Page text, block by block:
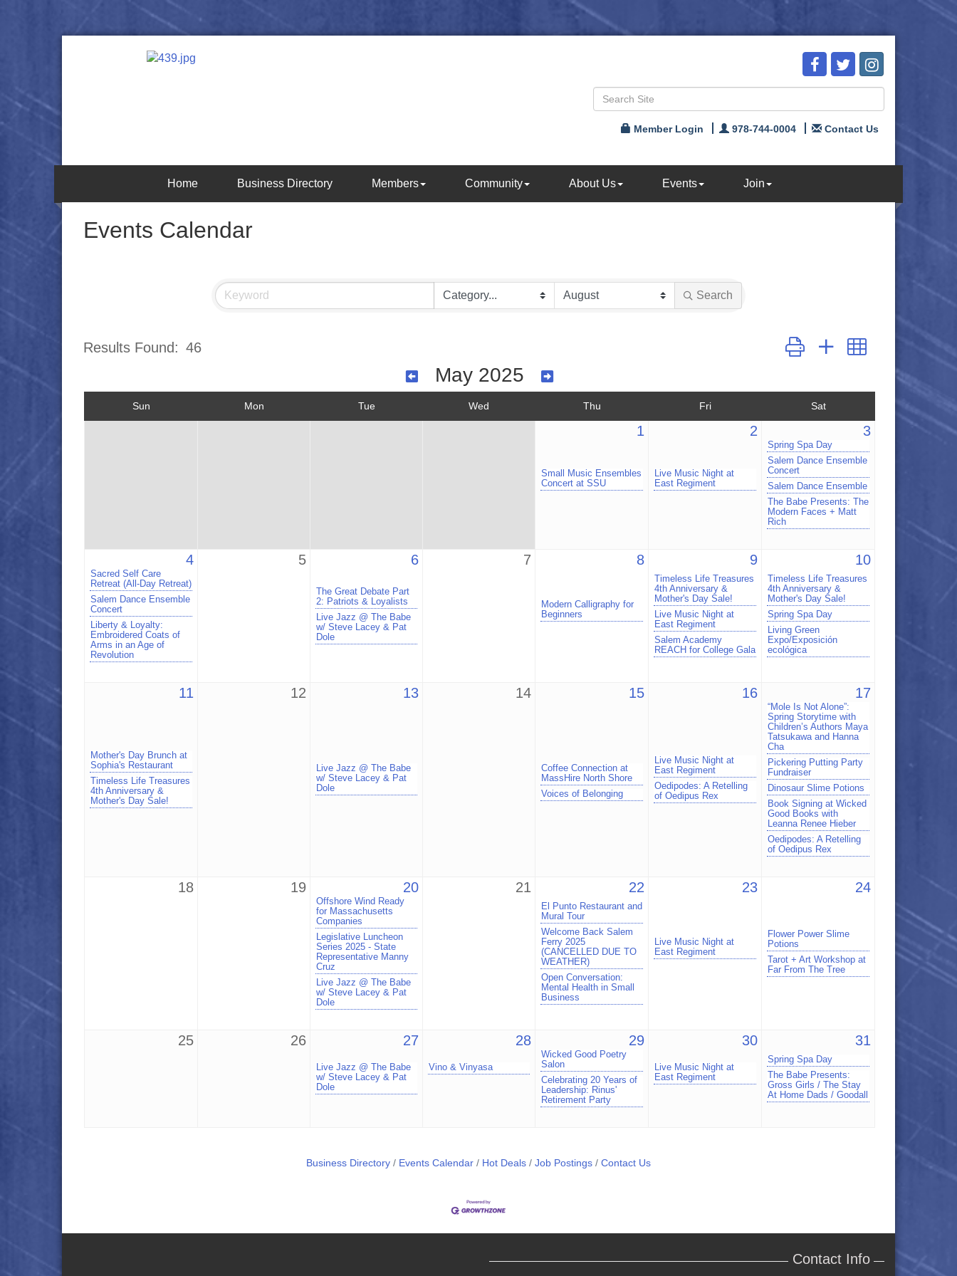
Member Login 978-744-0004 Contact Us
Home Business Directory Members Community About Us Events Join
Events Calendar
Search
Results Found: 46 Button group with nested dropdown
May 2025
Sun Mon Tue Wed Thu Fri Sat
1
Small Music Ensembles
Concert at SSU
2
Live Music Night at
East Regiment
3
Spring Spa Day
Salem Dance Ensemble
Concert
Salem Dance Ensemble
The Babe Presents: The
Modern Faces + Matt
Rich
4
Sacred Self Care
Retreat (All-Day Retreat)
Salem Dance Ensemble
Concert
Liberty & Loyalty:
Embroidered Coats of
Arms in an Age of
Revolution
5 6
The Great Debate Part
2: Patriots & Loyalists
Live Jazz @ The Babe
w/ Steve Lacey & Pat
Dole
7 8
Modern Calligraphy for
Beginners
9
Timeless Life Treasures
4th Anniversary &
Mother's Day Sale!
Live Music Night at
East Regiment
Salem Academy
REACH for College Gala
10
Timeless Life Treasures
4th Anniversary &
Mother's Day Sale!
Spring Spa Day
Living Green
Expo/Exposición
ecológica
11
Mother's Day Brunch at
Sophia's Restaurant
Timeless Life Treasures
4th Anniversary &
Mother's Day Sale!
12 13
Live Jazz @ The Babe
w/ Steve Lacey & Pat
Dole
14 15
Coffee Connection at
MassHire North Shore
Voices of Belonging
16
Live Music Night at
East Regiment
Oedipodes: A Retelling
of Oedipus Rex
17
“Mole Is Not Alone”:
Spring Storytime with
Children’s Authors Maya
Tatsukawa and Hanna
Cha
Pickering Putting Party
Fundraiser
Dinosaur Slime Potions
Book Signing at Wicked
Good Books with
Leanna Renee Hieber
Oedipodes: A Retelling
of Oedipus Rex
18 19 20
Offshore Wind Ready
for Massachusetts
Companies
Legislative Luncheon
Series 2025 - State
Representative Manny
Cruz
Live Jazz @ The Babe
w/ Steve Lacey & Pat
Dole
21 22
El Punto Restaurant and
Mural Tour
Welcome Back Salem
Ferry 2025
(CANCELLED DUE TO
WEATHER)
Open Conversation:
Mental Health in Small
Business
23
Live Music Night at
East Regiment
24
Flower Power Slime
Potions
Tarot + Art Workshop at
Far From The Tree
25 26 27
Live Jazz @ The Babe
w/ Steve Lacey & Pat
Dole
28
Vino & Vinyasa
29
Wicked Good Poetry
Salon
Celebrating 20 Years of
Leadership: Rinus'
Retirement Party
30
Live Music Night at
East Regiment
31
Spring Spa Day
The Babe Presents:
Gross Girls / The Stay
At Home Dads / Goodall
Business Directory Events Calendar Hot Deals Job Postings Contact Us
Contact Info